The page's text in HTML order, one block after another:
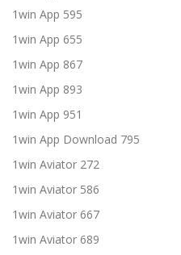
1win App 595
1win App 655
1win App 867
1win App 893
1win App 951
1win App Download 795
1win Aviator 272
1win Aviator 586
1win Aviator 667
1win Aviator 689